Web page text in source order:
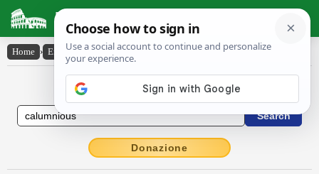
Latin Dictionary
Home › English-Latin › calumnious
English to Latin Dictionary
Donazione